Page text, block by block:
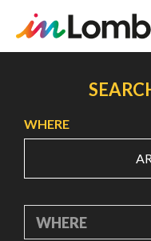
content
WHERE
WHERE